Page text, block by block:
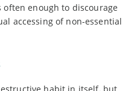
often enough to discourage
accessing of non-essential
habit in itself, but